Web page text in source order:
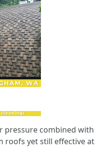
pressure combined with
roofs yet still effective at